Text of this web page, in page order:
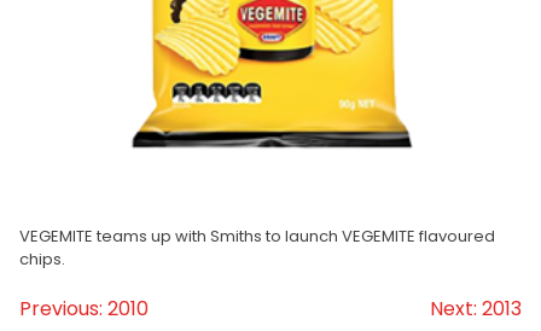
Homewares
100 Mitey Years
VEGEMITE teams up with Smiths to launch VEGEMITE flavoured
chips.
Post
Previous: 2010 Next: 2013